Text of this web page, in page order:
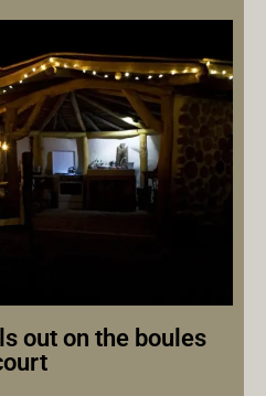
out on the boules